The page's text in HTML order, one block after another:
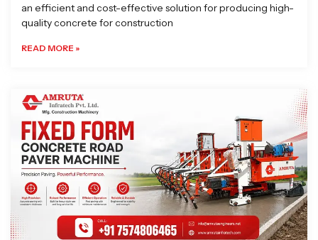
an efficient and cost-effective solution for producing high-
quality concrete for construction
READ MORE »